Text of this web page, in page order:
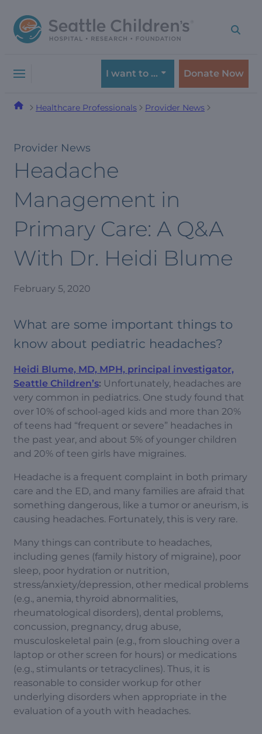
to
navigation
to
content
I want to … Donate Now
Healthcare Professionals Provider News
Provider News
Headache
Management in
Primary Care: A Q&A
With Dr. Heidi Blume
February 5, 2020
What are some important things to
know about pediatric headaches?
Heidi Blume, MD, MPH, principal investigator,
Seattle Children’s: Unfortunately, headaches are
very common in pediatrics. One study found that
over 10% of school-aged kids and more than 20%
of teens had “frequent or severe” headaches in
the past year, and about 5% of younger children
and 20% of teen girls have migraines.
Headache is a frequent complaint in both primary
care and the ED, and many families are afraid that
something dangerous, like a tumor or aneurism, is
causing headaches. Fortunately, this is very rare.
Many things can contribute to headaches,
including genes (family history of migraine), poor
sleep, poor hydration or nutrition,
stress/anxiety/depression, other medical problems
(e.g., anemia, thyroid abnormalities,
rheumatological disorders), dental problems,
concussion, pregnancy, drug abuse,
musculoskeletal pain (e.g., from slouching over a
laptop or other screen for hours) or medications
(e.g., stimulants or tetracyclines). Thus, it is
reasonable to consider workup for other
underlying disorders when appropriate in the
evaluation of a youth with headaches.